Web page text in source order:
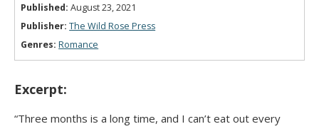
Published: August 23, 2021
Publisher: The Wild Rose Press
Genres: Romance
Excerpt:
“Three months is a long time, and I can’t eat out every